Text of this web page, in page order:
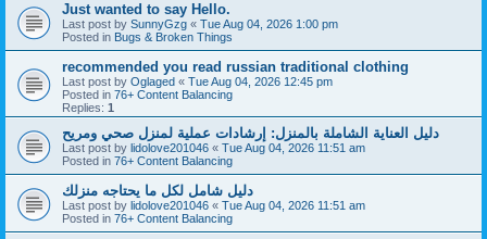
Just wanted to say Hello.
Last post by SunnyGzg « Tue Aug 04, 2026 1:00 pm
Posted in Bugs & Broken Things
recommended you read russian traditional clothing
Last post by Oglaged « Tue Aug 04, 2026 12:45 pm
Posted in 76+ Content Balancing
Replies: 1
دليل العناية الشاملة بالمنزل: إرشادات عملية لمنزل صحي ومريح
Last post by lidolove201046 « Tue Aug 04, 2026 11:51 am
Posted in 76+ Content Balancing
دليل شامل لكل ما يحتاجه منزلك
Last post by lidolove201046 « Tue Aug 04, 2026 11:51 am
Posted in 76+ Content Balancing